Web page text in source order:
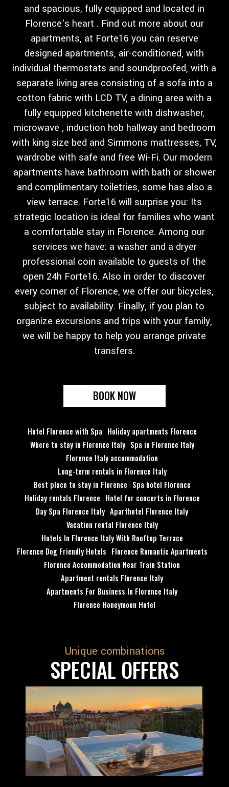
and spacious, fully equipped and located in
Florence's heart . Find out more about our
apartments, at Forte16 you can reserve
designed apartments, air-conditioned, with
individual thermostats and soundproofed, with a
separate living area consisting of a sofa into a
cotton fabric with LCD TV, a dining area with a
fully equipped kitchenette with dishwasher,
microwave , induction hob hallway and bedroom
with king size bed and Simmons mattresses, TV,
wardrobe with safe and free Wi-Fi. Our modern
apartments have bathroom with bath or shower
and complimentary toiletries, some has also a
view terrace. Forte16 will surprise you: Its
strategic location is ideal for families who want
a comfortable stay in Florence. Among our
services we have: a washer and a dryer
professional coin available to guests of the
open 24h Forte16. Also in order to discover
every corner of Florence, we offer our bicycles,
subject to availability. Finally, if you plan to
organize excursions and trips with your family,
we will be happy to help you arrange private
transfers.
BOOK NOW
Hotel Florence with Spa Holiday apartments Florence
Where to stay in Florence Italy Spa in Florence Italy
Florence Italy accommodation
Long-term rentals in Florence Italy
Best place to stay in Florence Spa hotel Florence
Holiday rentals Florence Hotel for concerts in Florence
Day Spa Florence Italy Aparthotel Florence Italy
Vacation rental Florence Italy
Hotels In Florence Italy With Rooftop Terrace
Florence Dog Friendly Hotels Florence Romantic Apartments
Florence Accommodation Near Train Station
Apartment rentals Florence Italy
Apartments For Business In Florence Italy
Florence Honeymoon Hotel
Unique combinations
SPECIAL OFFERS